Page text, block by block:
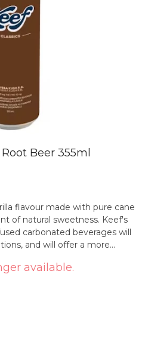
Beer 355ml
flavour made with pure cane
of natural sweetness. Keef's
carbonated beverages will
and will offer a more
caffeine free.
available.